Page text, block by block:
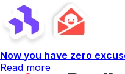
Now you have zero
Read more